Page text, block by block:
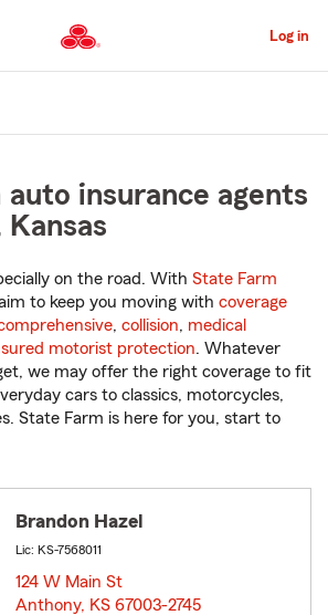
to
Main
Content
Log in
auto insurance agents
on the road. With State Farm
to keep you moving with coverage
, collision, medical
motorist protection. Whatever
we may offer the right coverage to fit
cars to classics, motorcycles,
State Farm is here for you, start to
Brandon Hazel
Lic: KS-7568011
124 W Main St
Anthony, KS 67003-2745